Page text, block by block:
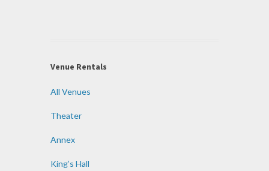
Venue Rentals
All Venues
Theater
Annex
King’s Hall